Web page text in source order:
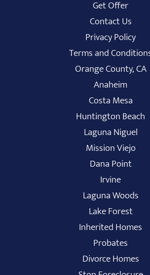
Get Offer
Contact Us
Privacy Policy
Terms and
Orange County, CA
Anaheim
Costa Mesa
Huntington Beach
Laguna Niguel
Mission Viejo
Dana Point
Irvine
Laguna Woods
Lake Forest
Inherited Homes
Probates
Divorce Homes